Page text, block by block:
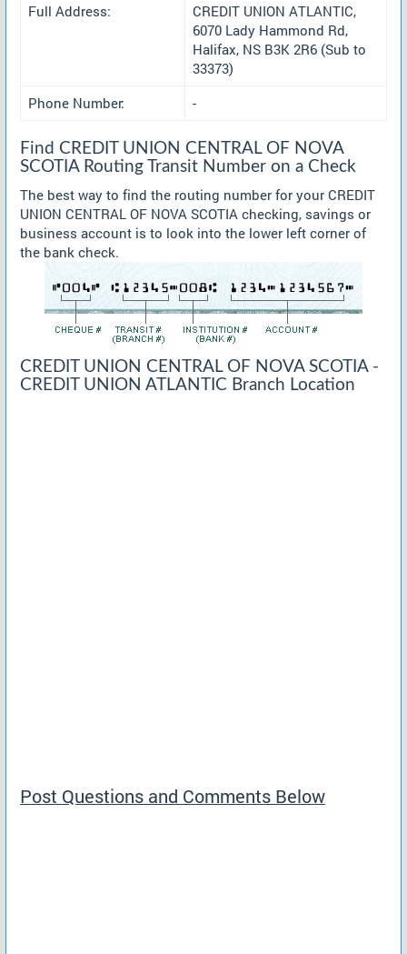
Full Address:
CREDIT UNION ATLANTIC,
6070 Lady Hammond Rd,
Halifax, NS B3K 2R6 (Sub to
33373)
Phone Number:
-
Find CREDIT UNION CENTRAL OF NOVA
SCOTIA Routing Transit Number on a Check
The best way to find the routing number for your CREDIT
UNION CENTRAL OF NOVA SCOTIA checking, savings or
business account is to look into the lower left corner of
the bank check.
CREDIT UNION CENTRAL OF NOVA SCOTIA -
CREDIT UNION ATLANTIC Branch Location
Post Questions and Comments Below